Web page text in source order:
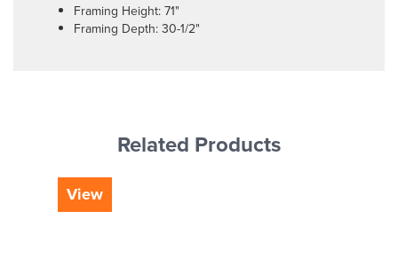
Framing Height: 71"
Framing Depth: 30-1/2"
Related Products
View